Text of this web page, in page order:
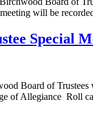
will be
Special
Board of
of Allegiance Roll